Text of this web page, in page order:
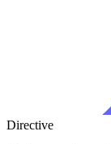
Directive